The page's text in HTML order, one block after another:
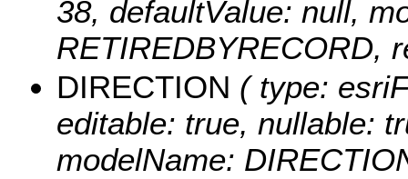
38, defaultValue: null,
RETIREDBYRECORD,
DIRECTION ( type:
editable: true, nullable:
modelName: